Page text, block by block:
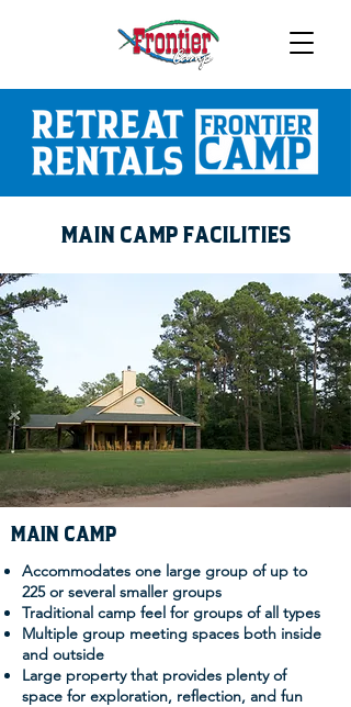
MAIN CAMP FACILITIES
MAIN CAMP
Accommodates one large group of up to
225 or several smaller groups
Traditional camp feel for groups of all types
Multiple group meeting spaces both inside
and outside
Large property that provides plenty of
space for exploration, reflection, and fun